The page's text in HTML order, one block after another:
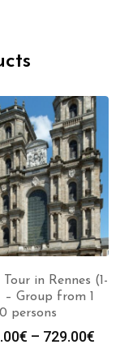
in Rennes (1-
– Group from 1
persons
€ – 729.00€